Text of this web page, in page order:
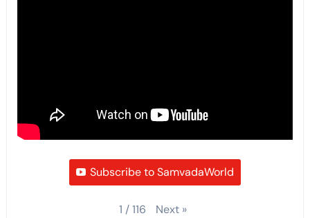
Subscribe to SamvadaWorld
1 /116 Next »